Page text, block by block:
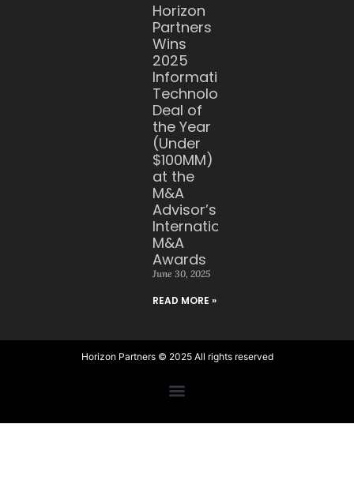
Horizon
Partners
Wins
2025
Information
Technology
Deal of
the Year
(Under
$100MM)
at the
M&A
Advisor’s
International
M&A
Awards
June 30, 2025
READ MORE »
Horizon Partners © 2025 All rights reserved​